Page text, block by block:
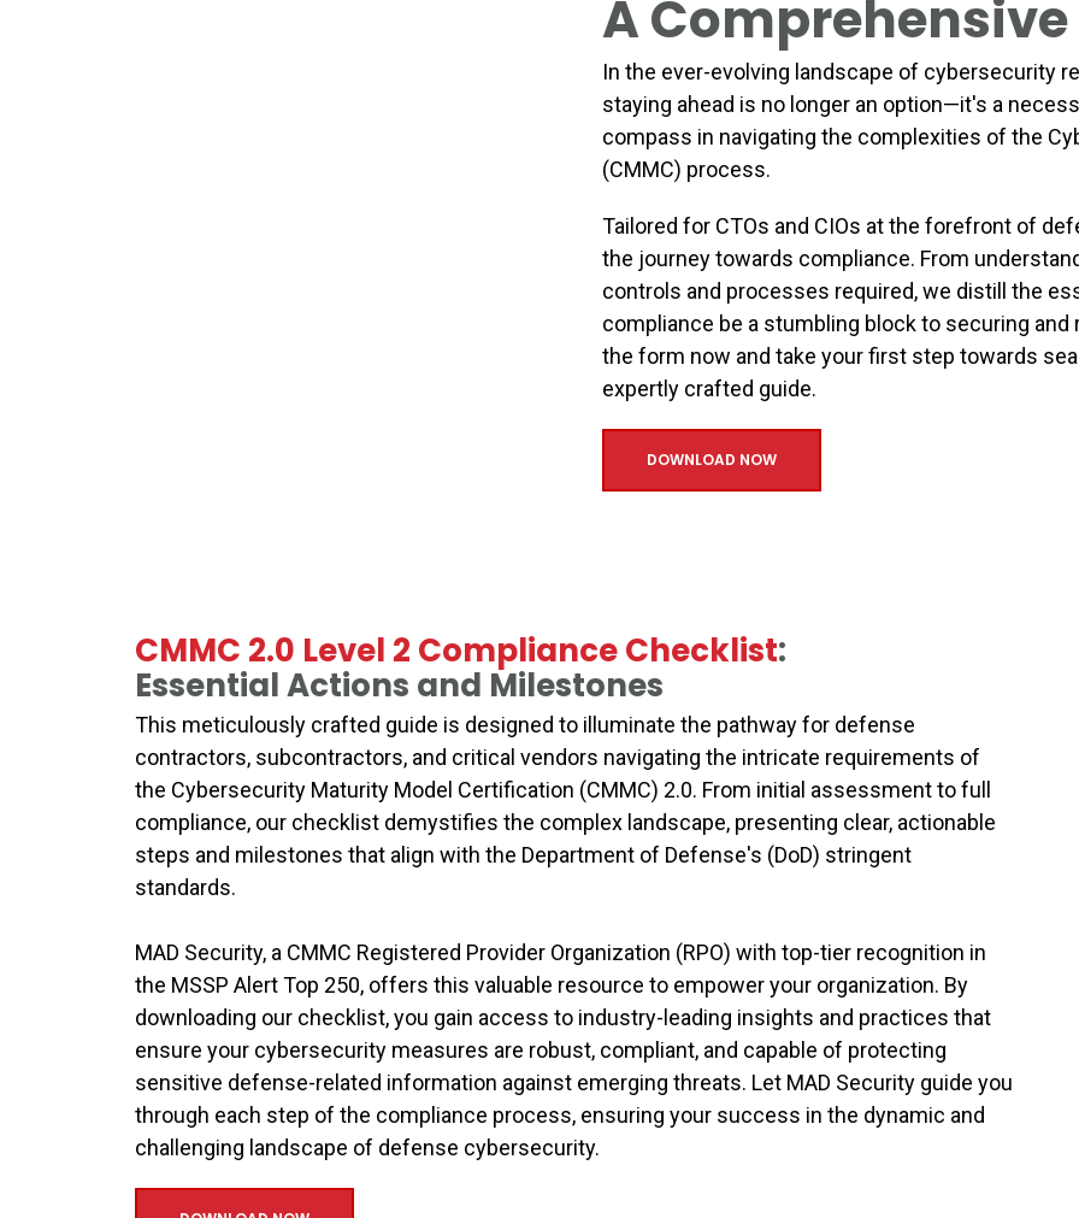
A Comprehensive
In the ever-evolving landscape of cybersecurity
staying ahead is no longer an option—it's a
compass in navigating the complexities of the
(CMMC) process.
Tailored for CTOs and CIOs at the forefront of
the journey towards compliance. From
controls and processes required, we distill the
compliance be a stumbling block to securing
the form now and take your first step towards
expertly crafted guide.
DOWNLOAD NOW
CMMC 2.0 Level 2 Compliance Checklist:
Essential Actions and Milestones
This meticulously crafted guide is designed to illuminate the pathway for defense
contractors, subcontractors, and critical vendors navigating the intricate requirements of
the Cybersecurity Maturity Model Certification (CMMC) 2.0. From initial assessment to full
compliance, our checklist demystifies the complex landscape, presenting clear, actionable
steps and milestones that align with the Department of Defense's (DoD) stringent
standards.
MAD Security, a CMMC Registered Provider Organization (RPO) with top-tier recognition in
the MSSP Alert Top 250, offers this valuable resource to empower your organization. By
downloading our checklist, you gain access to industry-leading insights and practices that
ensure your cybersecurity measures are robust, compliant, and capable of protecting
sensitive defense-related information against emerging threats. Let MAD Security guide you
through each step of the compliance process, ensuring your success in the dynamic and
challenging landscape of defense cybersecurity.